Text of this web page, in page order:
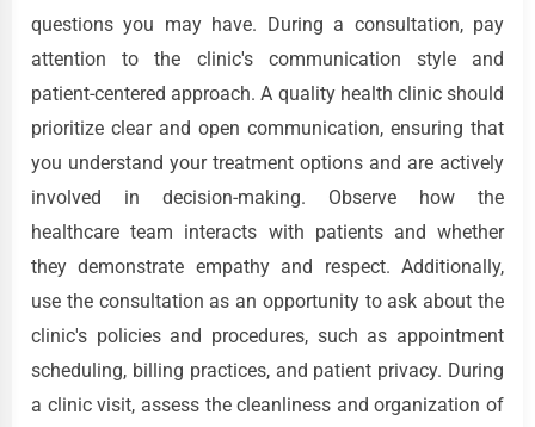
questions you may have. During a consultation, pay
attention to the clinic's communication style and
patient-centered approach. A quality health clinic should
prioritize clear and open communication, ensuring that
you understand your treatment options and are actively
involved in decision-making. Observe how the
healthcare team interacts with patients and whether
they demonstrate empathy and respect. Additionally,
use the consultation as an opportunity to ask about the
clinic's policies and procedures, such as appointment
scheduling, billing practices, and patient privacy. During
a clinic visit, assess the cleanliness and organization of